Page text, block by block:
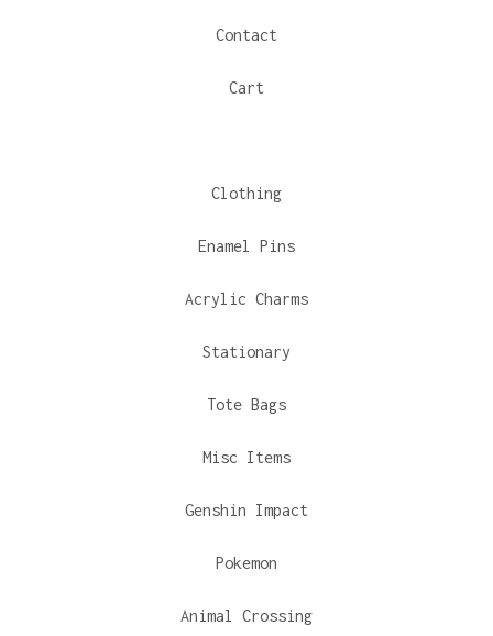
Contact
Cart
Clothing
Enamel Pins
Acrylic Charms
Stationary
Tote Bags
Misc Items
Genshin Impact
Pokemon
Animal Crossing